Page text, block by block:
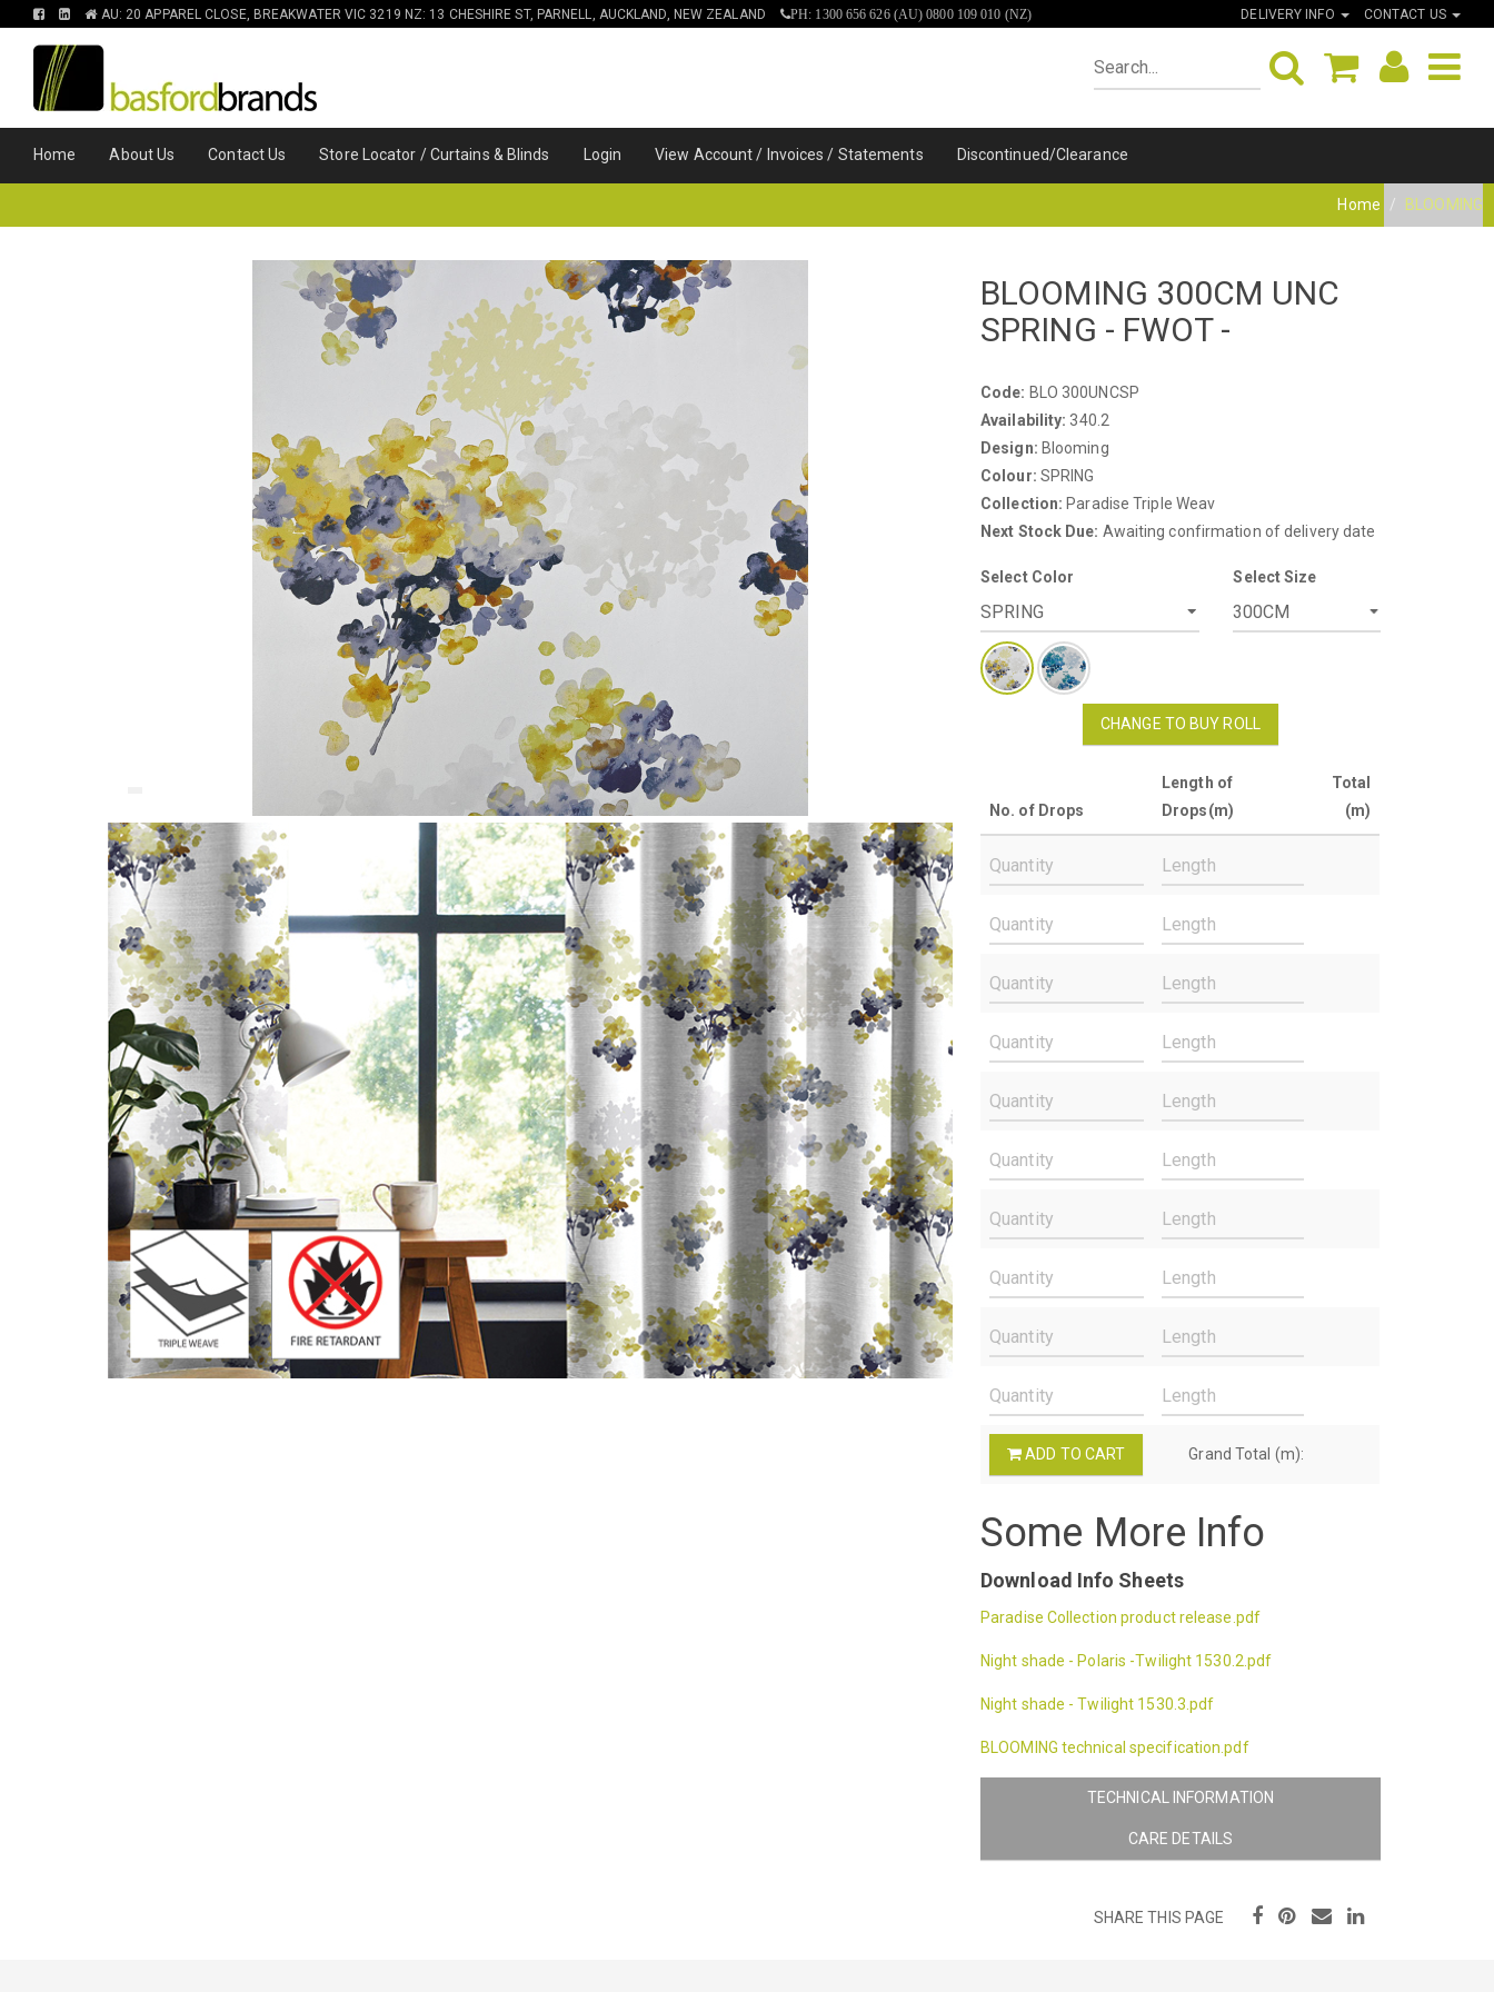
FIND
ON
FACEBOOK
FIND
ON
LINKEDIN
AU: 20 APPAREL CLOSE, BREAKWATER VIC 3219 NZ: 13 CHESHIRE ST, PARNELL, AUCKLAND, NEW ZEALAND PH: 1300 656 626 (AU) 0800 109 010 (NZ) DELIVERY INFO CONTACT US
Home About Us Contact Us Store Locator / Curtains & Blinds Login View Account / Invoices / Statements Discontinued/Clearance
Home BLOOMING
BLOOMING 300CM UNC
SPRING - FWOT -
Code: BLO 300UNCSP
Availability: 340.2
Design: Blooming
Colour: SPRING
Collection: Paradise Triple Weav
Next Stock Due: Awaiting confirmation of delivery date
Select Color Select Size
CHANGE TO BUY ROLL
No. of Drops
Length of
Drops(m)
Total
(m)
ADD TO CART Grand Total (m):
Some More Info
Download Info Sheets
Paradise Collection product release.pdf
Night shade - Polaris -Twilight 1530.2.pdf
Night shade - Twilight 1530.3.pdf
BLOOMING technical specification.pdf
TECHNICAL INFORMATION
CARE DETAILS
SHARE THIS PAGE